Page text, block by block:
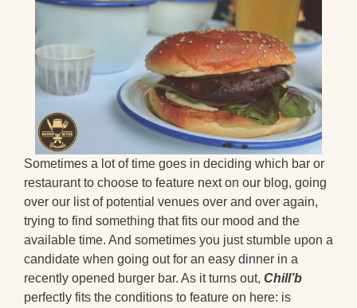
Sometimes a lot of time goes in deciding which bar or
restaurant to choose to feature next on our blog, going
over our list of potential venues over and over again,
trying to find something that fits our mood and the
available time. And sometimes you just stumble upon a
candidate when going out for an easy dinner in a
recently opened burger bar. As it turns out, Chill’b
perfectly fits the conditions to feature on here: is